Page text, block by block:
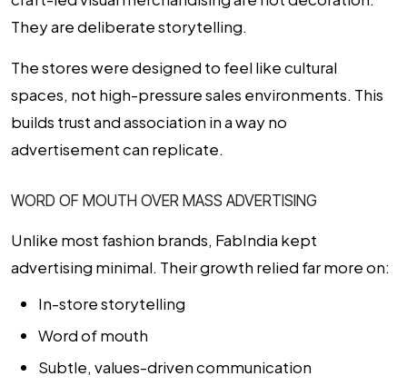
They are deliberate storytelling.
The stores were designed to feel like cultural
spaces, not high-pressure sales environments. This
builds trust and association in a way no
advertisement can replicate.
WORD OF MOUTH OVER MASS ADVERTISING
Unlike most fashion brands, FabIndia kept
advertising minimal. Their growth relied far more on:
In-store storytelling
Word of mouth
Subtle, values-driven communication